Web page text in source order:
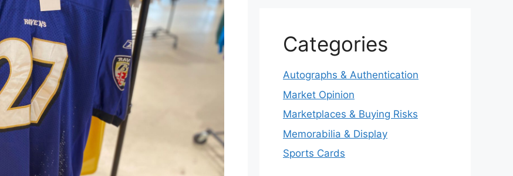
Categories
Autographs & Authentication
Market Opinion
Marketplaces & Buying Risks
Memorabilia & Display
Sports Cards